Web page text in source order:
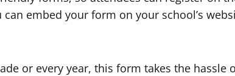
can embed your form on your school’s
or every year, this form takes the hassle